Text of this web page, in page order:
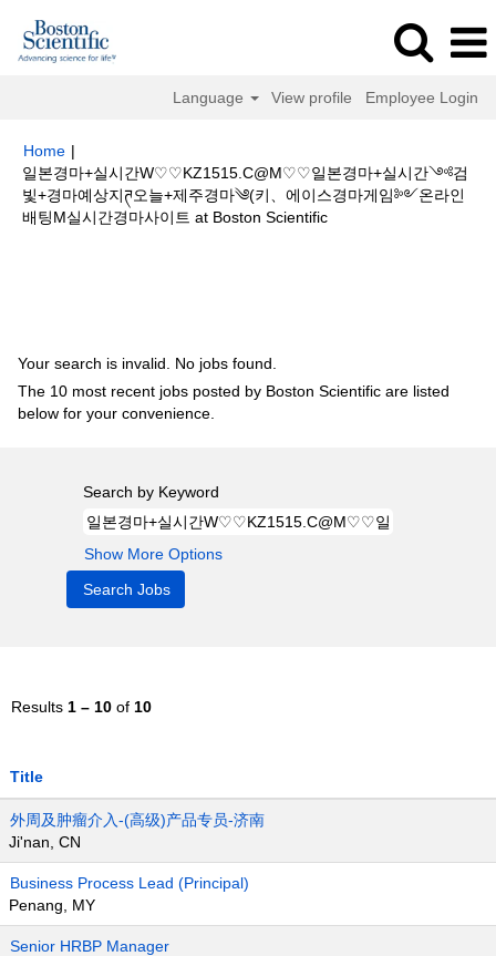
Language View profile Employee Login
Home |
일본경마+실시간W♡♡KZ1515.C@M♡♡일본경마+실시간༺검
빛+경마예상지ཊ오늘+제주경마༄(키、에이스경마게임༻온라인
배팅M실시간경마사이트 at Boston Scientific(current
Your search is invalid. No jobs found.
The 10 most recent jobs posted by Boston Scientific are listed
below for your convenience.
Search by Keyword
Show More Options
Results 1 – 10 of 10
Title
外周及肿瘤介入-(高级)产品专员-济南
Ji'nan, CN
Business Process Lead (Principal)
Penang, MY
Senior HRBP Manager